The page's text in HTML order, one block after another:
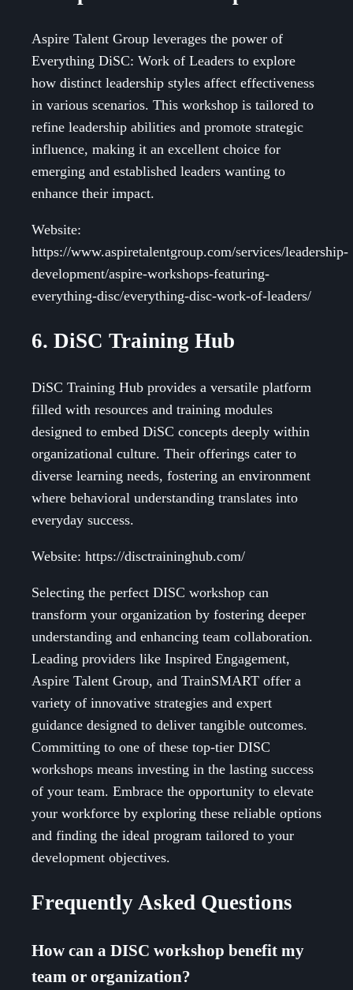
Aspire Talent Group leverages the power of
Everything DiSC: Work of Leaders to explore
how distinct leadership styles affect effectiveness
in various scenarios. This workshop is tailored to
refine leadership abilities and promote strategic
influence, making it an excellent choice for
emerging and established leaders wanting to
enhance their impact.
Website:
https://www.aspiretalentgroup.com/services/leadership-
development/aspire-workshops-featuring-
everything-disc/everything-disc-work-of-leaders/
6. DiSC Training Hub
DiSC Training Hub provides a versatile platform
filled with resources and training modules
designed to embed DiSC concepts deeply within
organizational culture. Their offerings cater to
diverse learning needs, fostering an environment
where behavioral understanding translates into
everyday success.
Website: https://disctraininghub.com/
Selecting the perfect DISC workshop can
transform your organization by fostering deeper
understanding and enhancing team collaboration.
Leading providers like Inspired Engagement,
Aspire Talent Group, and TrainSMART offer a
variety of innovative strategies and expert
guidance designed to deliver tangible outcomes.
Committing to one of these top-tier DISC
workshops means investing in the lasting success
of your team. Embrace the opportunity to elevate
your workforce by exploring these reliable options
and finding the ideal program tailored to your
development objectives.
Frequently Asked Questions
How can a DISC workshop benefit my
team or organization?